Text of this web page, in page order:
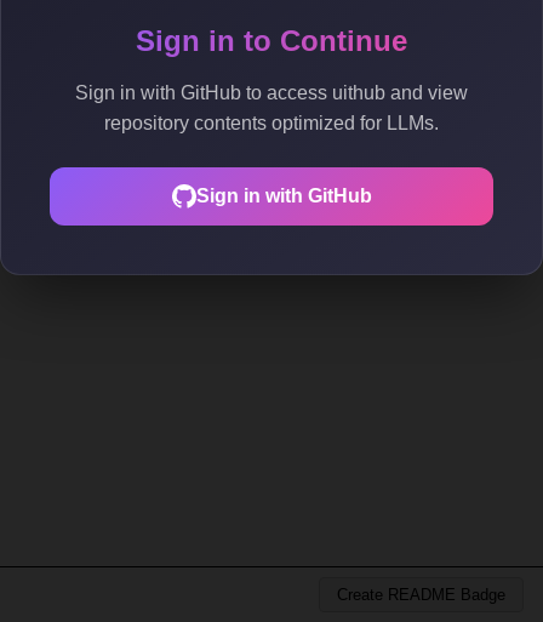
Sign in to Continue
Sign in with GitHub to access uithub and view
repository contents optimized for LLMs.
Sign in with GitHub
Create README Badge